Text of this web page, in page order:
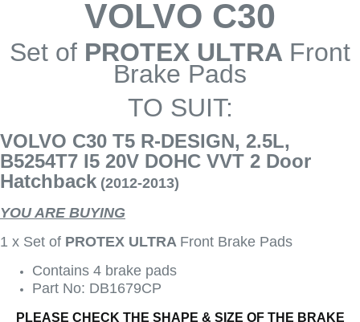
VOLVO C30
Set of PROTEX ULTRA Front
Brake Pads
TO SUIT:
VOLVO C30 T5 R-DESIGN, 2.5L,
B5254T7 I5 20V DOHC VVT 2 Door
Hatchback (2012-2013)
YOU ARE BUYING
1 x Set of PROTEX ULTRA Front Brake Pads
Contains 4 brake pads
Part No: DB1679CP
PLEASE CHECK THE SHAPE & SIZE OF THE BRAKE